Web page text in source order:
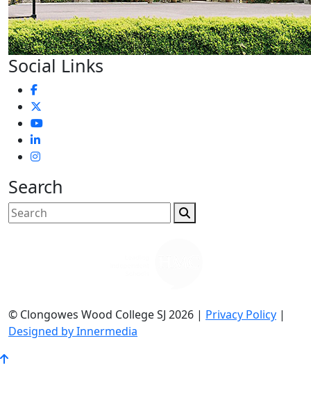
Social Links
Search
© Clongowes Wood College SJ 2026 | Privacy Policy |
Designed by Innermedia
Go